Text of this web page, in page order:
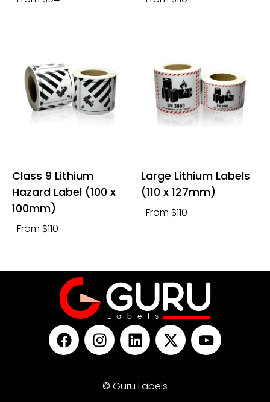
Class 9 Lithium
Hazard Label (100 x
100mm)
From $110
Large Lithium Labels
(110 x 127mm)
From $110
© Guru Labels